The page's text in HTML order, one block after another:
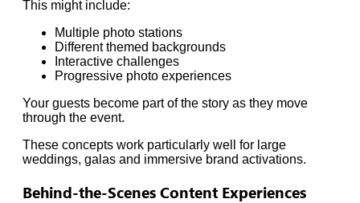
This might include:
Multiple photo stations
Different themed backgrounds
Interactive challenges
Progressive photo experiences
Your guests become part of the story as they move
through the event.
These concepts work particularly well for large
weddings, galas and immersive brand activations.
Behind-the-Scenes Content Experiences